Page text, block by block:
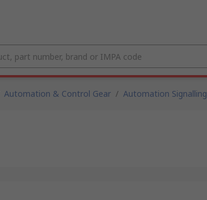
Automation & Control Gear / Automation Signalling